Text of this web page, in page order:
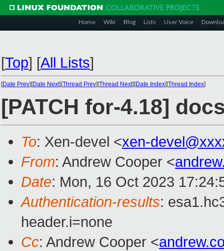
Home Wiki Blog Lists User Voice
[Top] [All Lists]
[Date Prev][Date Next][Thread Prev][Thread Next][Date Index][Thread Index]
[PATCH for-4.18]
To: Xen-devel <xen-
From: Andrew Cooper <
Date: Mon, 16 Oct 2023
Authentication-results:
header.i=none
Cc: Andrew Cooper <